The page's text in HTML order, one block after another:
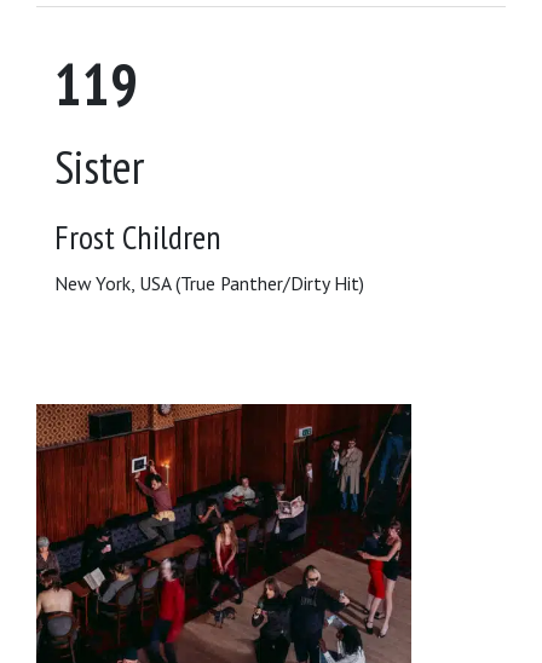
119
Sister
Frost Children
New York, USA (True Panther/Dirty Hit)